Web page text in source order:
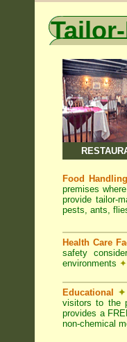
Food
premises
provide tailor-
pests, ants,
Health Care
safety
environments ✦
Educational ✦
visitors to the
provides a
non-chemical